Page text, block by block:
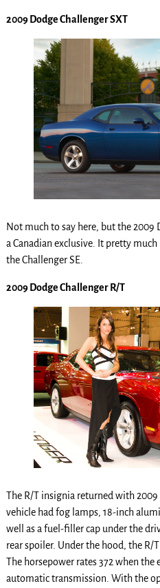
2009 Dodge Challenger SXT
Not much to say here, but the 2009
a Canadian exclusive. It pretty
the Challenger SE.
2009 Dodge Challenger R/T
The R/T insignia returned with 2009
vehicle had fog lamps, 18-inch
well as a fuel-filler cap under the
rear spoiler. Under the hood, the R/
The horsepower rates 372 when the
automatic transmission. With the